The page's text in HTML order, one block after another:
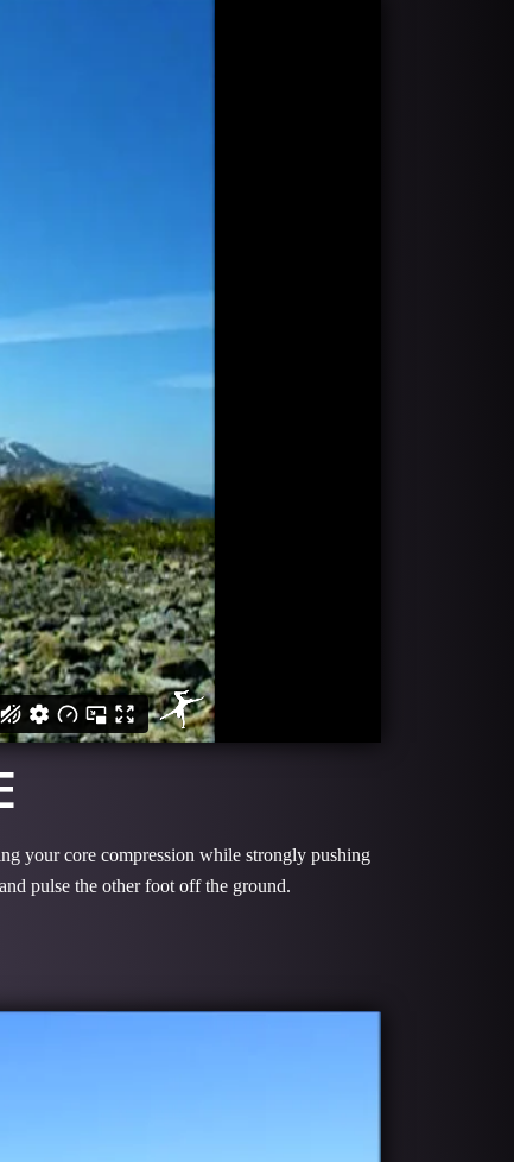
your core compression while strongly pushing
pulse the other foot off the ground.